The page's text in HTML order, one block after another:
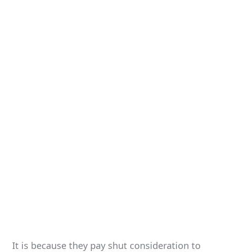
It is because they pay shut consideration to